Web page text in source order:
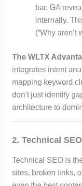
bar, GA
internally.
(“Why aren’t
The WLTX
integrates intent
mapping keyword
don’t just identify
architecture to
2. Technical
Technical SEO is
sites, broken links,